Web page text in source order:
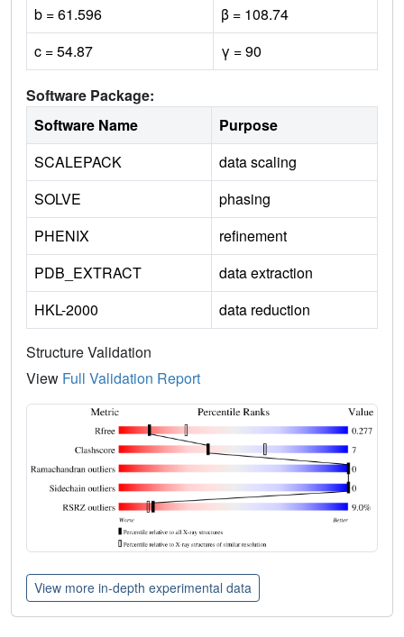
b = 61.596
β = 108.74
c = 54.87
γ = 90
Software Package:
Software Name
Purpose
SCALEPACK
data scaling
SOLVE
phasing
PHENIX
refinement
PDB_EXTRACT
data extraction
HKL-2000
data reduction
Structure Validation
View Full Validation Report
View more in-depth experimental data